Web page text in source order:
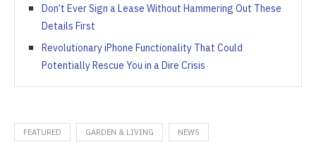
Don’t Ever Sign a Lease Without Hammering Out These
Details First
Revolutionary iPhone Functionality That Could
Potentially Rescue You in a Dire Crisis
FEATURED GARDEN & LIVING NEWS